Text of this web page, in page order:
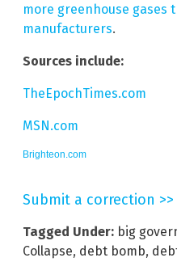
more greenhouse gases
manufacturers.
Sources include:
TheEpochTimes.com
MSN.com
Brighteon.com
Submit a correction >>
Tagged Under: big
Collapse, debt bomb,